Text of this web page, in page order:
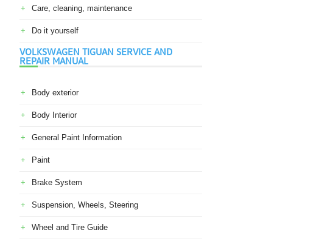
Care, cleaning, maintenance
Do it yourself
VOLKSWAGEN TIGUAN SERVICE AND
REPAIR MANUAL
Body exterior
Body Interior
General Paint Information
Paint
Brake System
Suspension, Wheels, Steering
Wheel and Tire Guide